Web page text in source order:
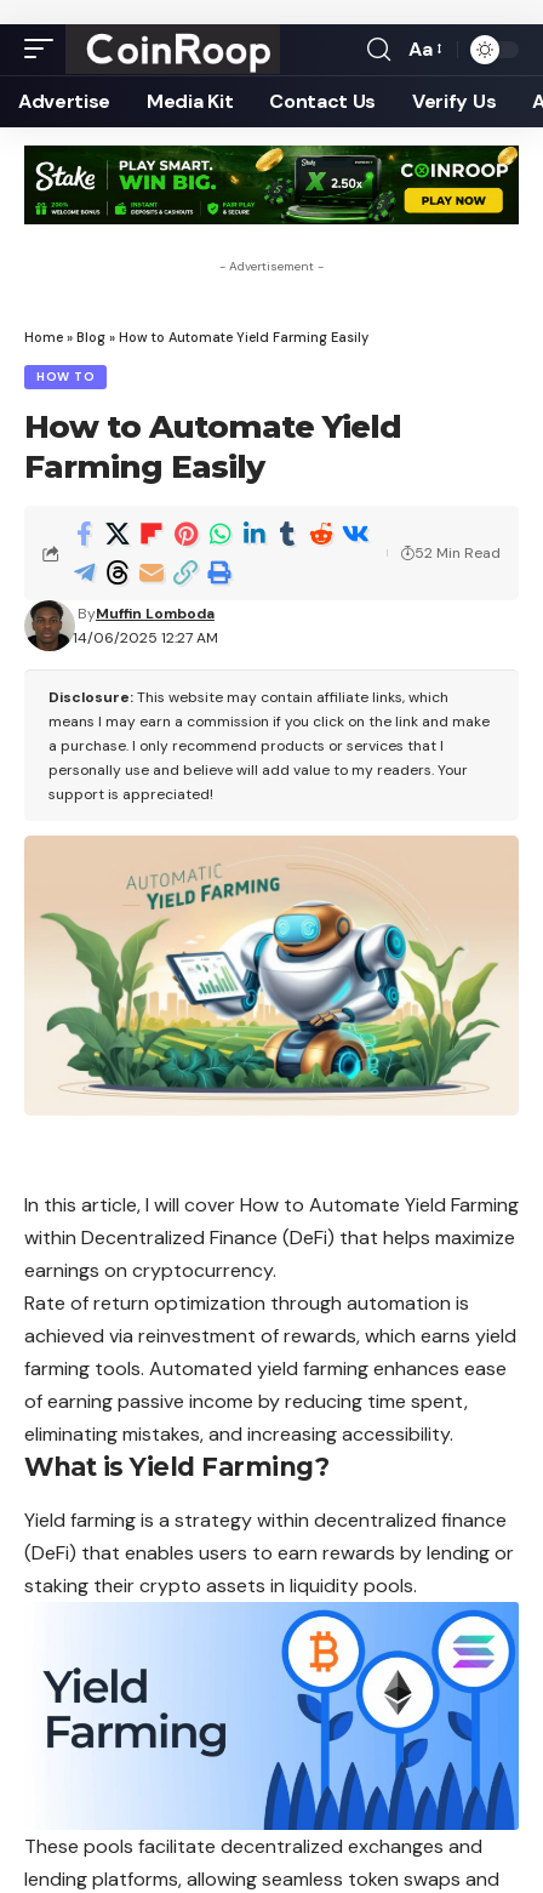
Font
Resizer
Aa
Advertise Media Kit Contact Us Verify Us
- Advertisement -
Home » Blog » How to Automate Yield Farming Easily
HOW TO
How to Automate Yield
Farming Easily
14/06/2025 12:27 AM
ByMuffin Lomboda
52 Min Read
Disclosure:This website may contain affiliate links, which
means I may earn a commission if you click on the link and make
a purchase. I only recommend products or services that I
personally use and believe will add value to my readers. Your
support is appreciated!
In this article, I will cover How to Automate Yield Farming
within Decentralized Finance (DeFi) that helps maximize
earnings on cryptocurrency.
Rate of return optimization through automation is
achieved via reinvestment of rewards, which earns yield
farming tools. Automated yield farming enhances ease
of earning passive income by reducing time spent,
eliminating mistakes, and increasing accessibility.
What is Yield Farming?
Yield farming is a strategy within decentralized finance
(DeFi) that enables users to earn rewards by lending or
staking their crypto assets in liquidity pools.
These pools facilitate decentralized exchanges and
lending platforms, allowing seamless token swaps and